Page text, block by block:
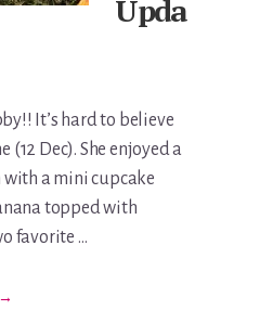
Upda
It’s hard to believe
(12 Dec). She enjoyed a
a mini cupcake
topped with
favorite …
ABOUT
→